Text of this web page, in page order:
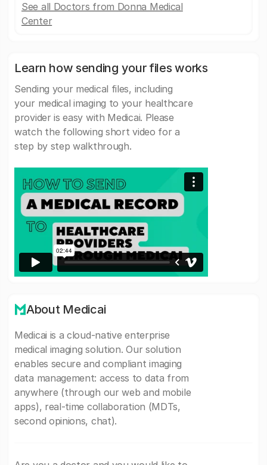
See all Doctors from Donna Medical
Center
Learn how sending your files works
Sending your medical files, including
your medical imaging to your healthcare
provider is easy with Medicai. Please
watch the following short video for a
step by step walkthrough.
About Medicai
Medicai is a cloud-native enterprise
medical imaging solution. Our solution
enables secure and compliant imaging
data management: access to data from
anywhere (through our web and mobile
apps), real-time collaboration (MDTs,
second opinions, chat).